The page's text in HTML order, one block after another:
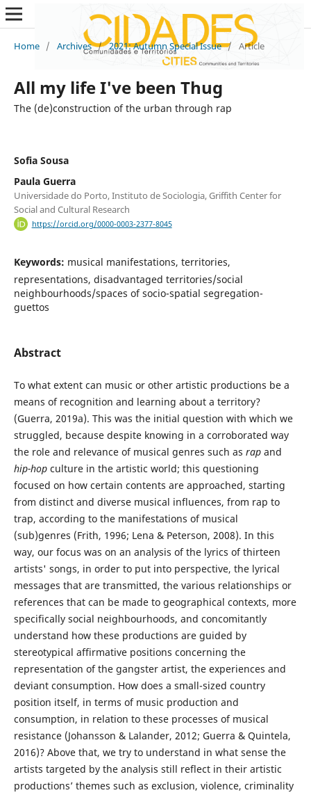
Home / Archives / 2021: Autumn Special Issue / Article
All my life I've been Thug
The (de)construction of the urban through rap
Sofia Sousa
Paula Guerra
Universidade do Porto, Instituto de Sociologia, Griffith Center for
Social and Cultural Research
https://orcid.org/0000-0003-2377-8045
Keywords: musical manifestations, territories,
representations, disadvantaged territories/social
neighbourhoods/spaces of socio-spatial segregation-
guettos
Abstract
To what extent can music or other artistic productions be a
means of recognition and learning about a territory?
(Guerra, 2019a). This was the initial question with which we
struggled, because despite knowing in a corroborated way
the role and relevance of musical genres such as rapand
hip-hopculture in the artistic world; this questioning
focused on how certain contents are approached, starting
from distinct and diverse musical influences, from rap to
trap, according to the manifestations of musical
(sub)genres (Frith, 1996; Lena & Peterson, 2008). In this
way, our focus was on an analysis of the lyrics of thirteen
artists' songs, in order to put into perspective, the lyrical
messages that are transmitted, the various relationships or
references that can be made to geographical contexts, more
specifically social neighbourhoods, and concomitantly
understand how these productions are guided by
stereotypical affirmative positions concerning the
representation of the gangster artist, the experiences and
deviant consumption. How does a small-sized country
position itself, in terms of music production and
consumption, in relation to these processes of musical
resistance (Johansson & Lalander, 2012; Guerra & Quintela,
2016)? Above that, we try to understand in what sense the
artists targeted by the analysis still reflect in their artistic
productions’ themes such as exclusion, violence, criminality